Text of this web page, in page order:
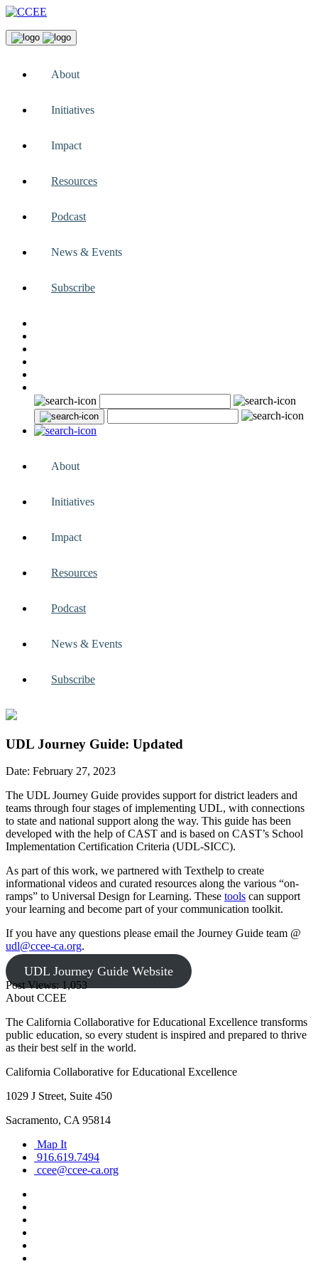
About
Initiatives
Impact
Resources
Podcast
News & Events
Subscribe
About
Initiatives
Impact
Resources
Podcast
News & Events
Subscribe
UDL Journey Guide: Updated
Date: February 27, 2023
The UDL Journey Guide provides support for district leaders and
teams through four stages of implementing UDL, with connections
to state and national support along the way. This guide has been
developed with the help of CAST and is based on CAST’s School
Implementation Certification Criteria (UDL-SICC).
As part of this work, we partnered with Texthelp to create
informational videos and curated resources along the various “on-
ramps” to Universal Design for Learning. These tools can support
your learning and become part of your communication toolkit.
If you have any questions please email the Journey Guide team @
udl@ccee-ca.org.
UDL Journey Guide Website
Post Views: 1,053
About CCEE
The California Collaborative for Educational Excellence transforms
public education, so every student is inspired and prepared to thrive
as their best self in the world.
California Collaborative for Educational Excellence
1029 J Street, Suite 450
Sacramento, CA 95814
Map It
916.619.7494
ccee@ccee-ca.org